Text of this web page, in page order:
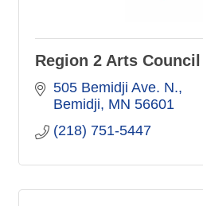
Region 2 Arts Council
505 Bemidji Ave. N.
Bemidji MN 56601
(218) 751-5447